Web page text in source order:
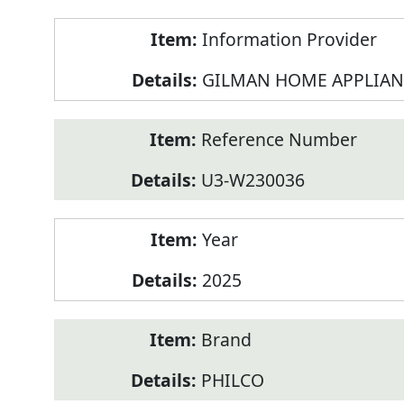
Information Provider
GILMAN HOME
Reference Number
U3-W230036
Year
2025
Brand
PHILCO